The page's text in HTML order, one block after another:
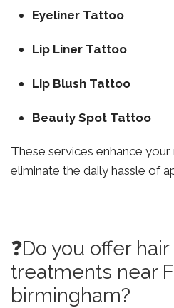
Eyeliner Tattoo
Lip Liner Tattoo
Lip Blush Tattoo
Beauty Spot Tattoo
These services enhance
eliminate the daily hassle of
❓Do you offer
treatments near
birmingham?